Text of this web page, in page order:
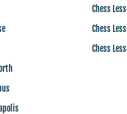
Chess
Chess
Chess